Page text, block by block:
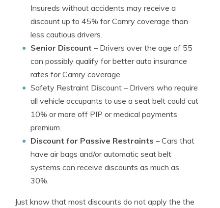
Insureds without accidents may receive a
discount up to 45% for Camry coverage than
less cautious drivers.
Senior Discount – Drivers over the age of 55
can possibly qualify for better auto insurance
rates for Camry coverage.
Safety Restraint Discount – Drivers who require
all vehicle occupants to use a seat belt could cut
10% or more off PIP or medical payments
premium.
Discount for Passive Restraints – Cars that
have air bags and/or automatic seat belt
systems can receive discounts as much as
30%.
Just know that most discounts do not apply the the